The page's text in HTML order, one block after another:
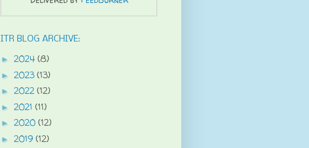
ITR BLOG ARCHIVE:
► 2024 (8)
► 2023 (13)
► 2022 (12)
► 2021 (11)
► 2020 (12)
► 2019 (12)